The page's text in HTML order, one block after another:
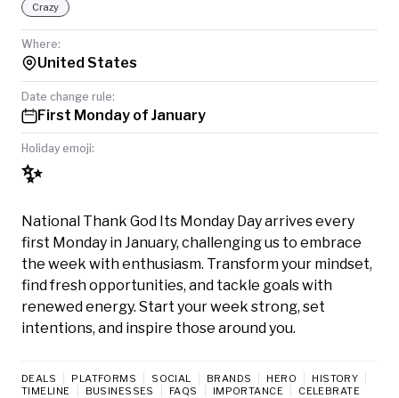
Crazy
Where:
United States
Date change rule:
First Monday of January
Holiday emoji:
✨
National Thank God Its Monday Day arrives every
first Monday in January, challenging us to embrace
the week with enthusiasm. Transform your mindset,
find fresh opportunities, and tackle goals with
renewed energy. Start your week strong, set
intentions, and inspire those around you.
DEALS PLATFORMS SOCIAL BRANDS HERO
HISTORY
TIMELINE
BUSINESSES FAQS IMPORTANCE CELEBRATE